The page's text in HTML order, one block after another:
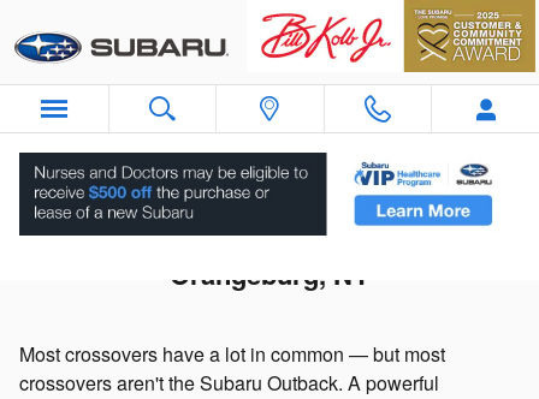
Used Subaru Outback For Sale in
Orangeburg, NY
Most crossovers have a lot in common — but most
crossovers aren't the Subaru Outback. A powerful